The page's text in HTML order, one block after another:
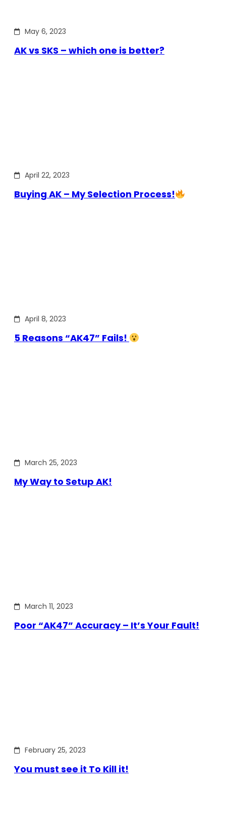
May 6, 2023
AK vs SKS – which one is better?
April 22, 2023
Buying AK – My Selection Process!
April 8, 2023
5 Reasons “AK47” Fails!
March 25, 2023
My Way to Setup AK!
March 11, 2023
Poor “AK47” Accuracy – It’s Your Fault!
February 25, 2023
You must see it To Kill it!